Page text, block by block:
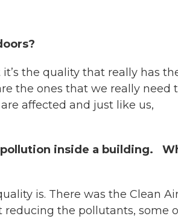
the quality that really has
the ones that we really need
affected and just like us,
inside a building.
is. There was the Clean
reducing the pollutants, some